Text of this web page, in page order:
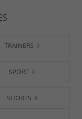
TRAINERS
SPORT
SHORTS